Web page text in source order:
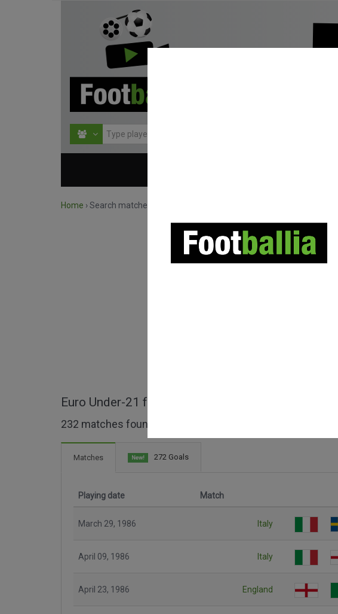
Home ›Search matches by competition
Euro Under-21 full matches
232 matches found
Matches New! 272 Goals
Playing date Match
March 29, 1986 Italy
April 09, 1986 Italy
April 23, 1986 England